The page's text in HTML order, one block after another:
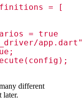
= [
= true
app.dart"
different
later.